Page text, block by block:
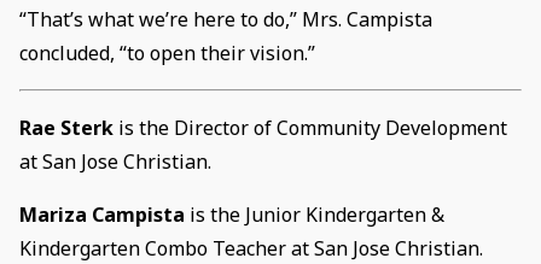
“That’s what we’re here to do,” Mrs. Campista
concluded, “to open their vision.”
Rae Sterkis the Director of Community Development
at San Jose Christian.
Mariza Campista is the Junior Kindergarten &
Kindergarten Combo Teacher at San Jose Christian.